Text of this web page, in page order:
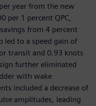
year from the new
per 1 percent QPC,
from 4 percent
led to a speed gain of
transit and 0.93 knots
further eliminated
with wake
included a decrease of
amplitudes, leading